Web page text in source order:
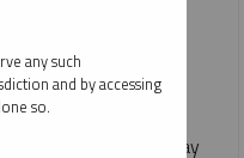
with John Hathaway
any such
and by accessing
so.